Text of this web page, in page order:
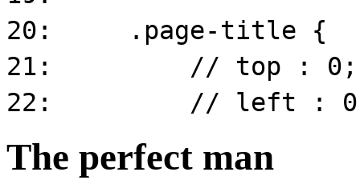
The perfect man